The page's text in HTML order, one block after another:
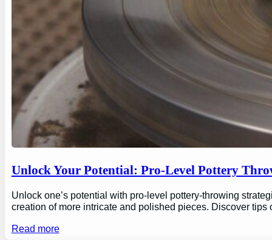
Unlock Your Potential: Pro-Level Pottery
Unlock one’s potential with pro-level pottery-throwing
creation of more intricate and polished pieces. Discover
Read more